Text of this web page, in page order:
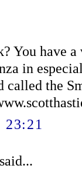
You have a
in
called the
23:21